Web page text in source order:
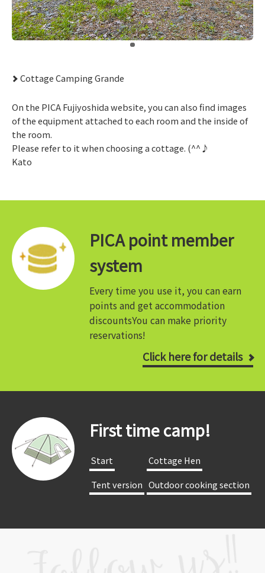
Cottage Camping Grande
On the PICA Fujiyoshida website, you can also find images
of the equipment attached to each room and the inside of
the room.
Please refer to it when choosing a cottage. (^^♪
Kato
PICA point member
system
Every time you use it, you can earn
points and get accommodation
discountsYou can make priority
reservations!
Click here for details
First time camp!
​ ​Start​ ​
​ ​Cottage Hen​ ​
​ ​Tent version​ ​ ​ ​Outdoor cooking section​ ​